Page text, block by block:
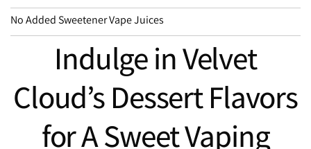
No Added Sweetener Vape Juices
Indulge in Velvet
Cloud’s Dessert Flavors
for A Sweet Vaping